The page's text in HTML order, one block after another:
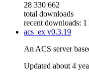
28 330 662
total downloads
recent downloads:
acs_ex v0.3.19
An ACS server
Updated about 4